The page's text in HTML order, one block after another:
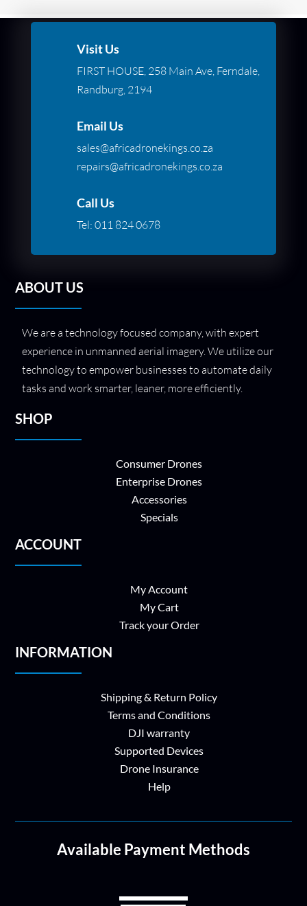
Visit Us
FIRST HOUSE, 258 Main Ave, Ferndale,
Randburg, 2194
Email Us
sales@africadronekings.co.za
repairs@africadronekings.co.za
Call Us
Tel: 011 824 0678
ABOUT US
We are a technology focused company, with expert
experience in unmanned aerial imagery. We utilize our
technology to empower businesses to automate daily
tasks and work smarter, leaner, more efficiently.
SHOP
Consumer Drones
Enterprise Drones
Accessories
Specials
ACCOUNT
My Account
My Cart
Track your Order
INFORMATION
Shipping & Return Policy
Terms and Conditions
DJI warranty
Supported Devices
Drone Insurance
Help
Available Payment Methods